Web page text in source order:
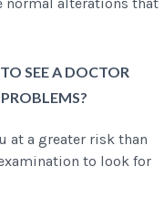
SEE A DOCTOR
at a greater risk than
to look for